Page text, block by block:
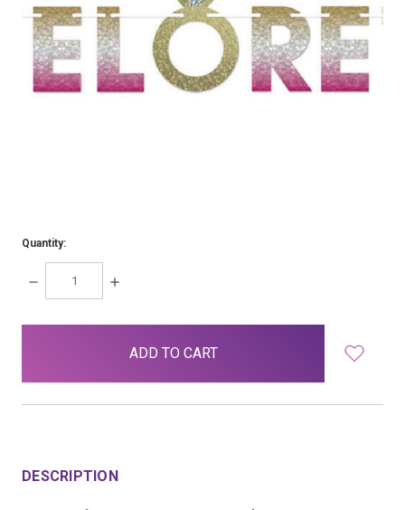
Quantity:
DECREASE
QUANTITY:
INCREASE
DESCRIPTION